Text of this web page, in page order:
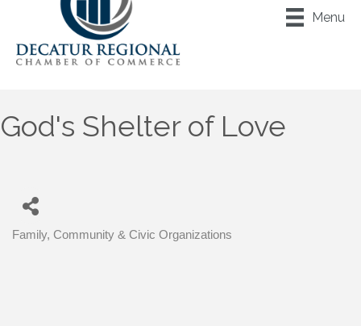
Menu
God's Shelter of Love
Categories
Family, Community & Civic Organizations